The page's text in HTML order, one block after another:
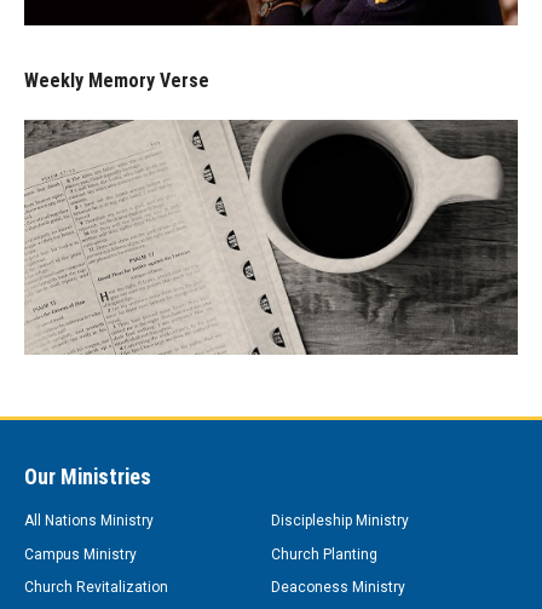
Weekly Memory Verse
Our Ministries
All Nations Ministry
Discipleship Ministry
Campus Ministry
Church Planting
Church Revitalization
Deaconess Ministry